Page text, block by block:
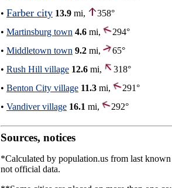
• Farber city 13.9 mi,
358°
• Martinsburg town 4.6 mi,
294°
• Middletown town 9.2 mi,
65°
• Rush Hill village 12.6 mi,
318°
• Benton City village 11.3 mi,
291°
• Vandiver village 16.1 mi, 292°
Sources, notices
*Calculated by population.us from last
not official data.